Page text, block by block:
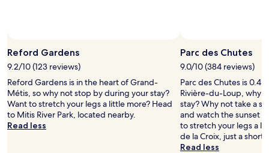
Photo
by
Ann
Sair
Reford Gardens
9.2/10 (123 reviews)
Reford Gardens is in the heart of Grand-
Métis, so why not stop by during your stay?
Want to stretch your legs a little more? Head
to Mitis River Park, located nearby.
Read less
Parc des Chutes
9.0/10 (384 reviews)
Parc des Chutes is 0.4
Rivière-du-Loup, why
stay? Why not take a
and watch the sunset
to stretch your legs a
de la Croix, just a short
Read less